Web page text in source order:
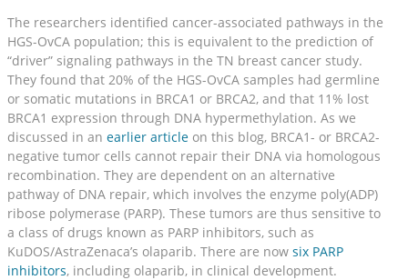
The researchers identified cancer-associated pathways in the
HGS-OvCA population; this is equivalent to the prediction of
“driver” signaling pathways in the TN breast cancer study.
They found that 20% of the HGS-OvCA samples had germline
or somatic mutations in BRCA1 or BRCA2, and that 11% lost
BRCA1 expression through DNA hypermethylation. As we
discussed in an earlier article on this blog, BRCA1- or BRCA2-
negative tumor cells cannot repair their DNA via homologous
recombination. They are dependent on an alternative
pathway of DNA repair, which involves the enzyme poly(ADP)
ribose polymerase (PARP). These tumors are thus sensitive to
a class of drugs known as PARP inhibitors, such as
KuDOS/AstraZenaca’s olaparib. There are now six PARP
inhibitors, including olaparib, in clinical development.